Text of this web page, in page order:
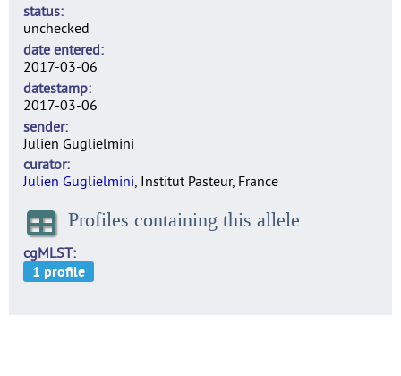
status
unchecked
date entered
2017-03-06
datestamp
2017-03-06
sender
Julien Guglielmini
curator
Julien Guglielmini, Institut Pasteur, France
Profiles containing this allele
cgMLST